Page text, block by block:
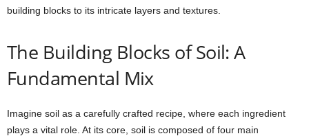
building blocks to its intricate layers and textures.
The Building Blocks of Soil: A
Fundamental Mix
Imagine soil as a carefully crafted recipe, where each ingredient
plays a vital role. At its core, soil is composed of four main